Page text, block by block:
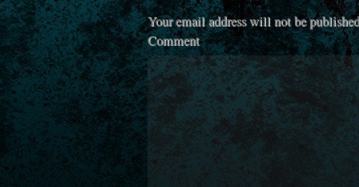
Your email address will not be
Comment